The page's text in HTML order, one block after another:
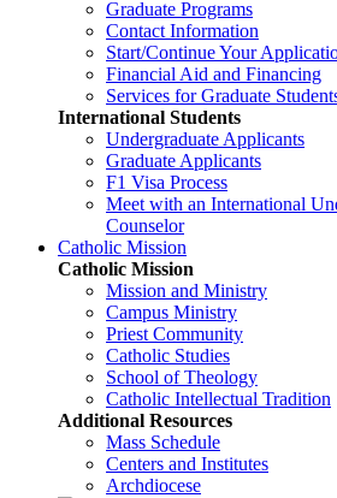
Graduate Programs
Contact Information
Start/Continue Your
Financial Aid and Financing
Services for Graduate
International Students
Undergraduate Applicants
Graduate Applicants
F1 Visa Process
Meet with an International
Counselor
Catholic Mission
Catholic Mission
Mission and Ministry
Campus Ministry
Priest Community
Catholic Studies
School of Theology
Catholic Intellectual Tradition
Additional Resources
Mass Schedule
Centers and Institutes
Archdiocese